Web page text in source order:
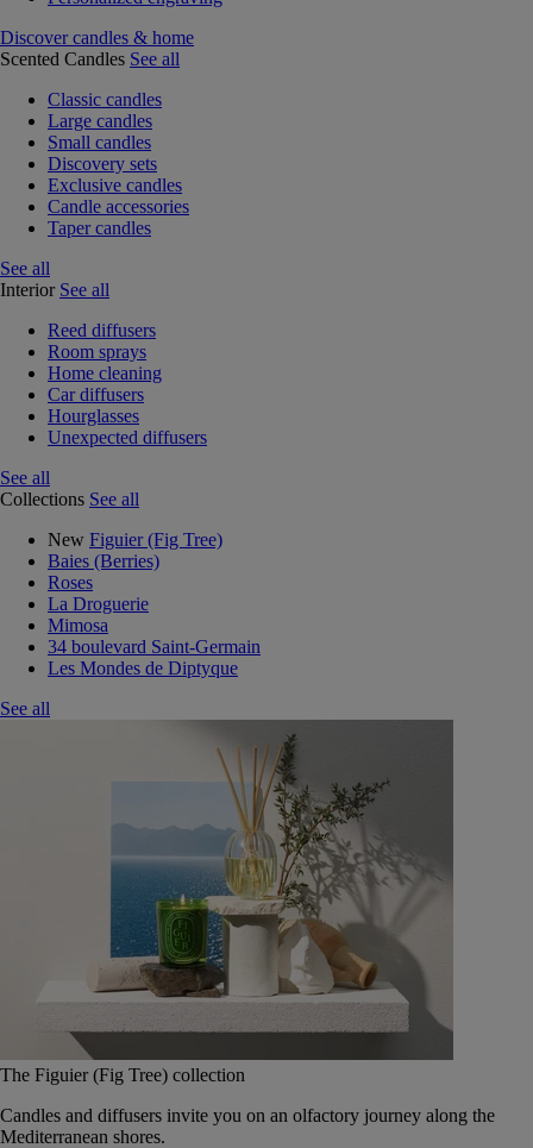
Discover candles & home
Scented Candles See all
Classic candles
Large candles
Small candles
Discovery sets
Exclusive candles
Candle accessories
Taper candles
See all
Interior See all
Reed diffusers
Room sprays
Home cleaning
Car diffusers
Hourglasses
Unexpected diffusers
See all
Collections See all
New Figuier (Fig Tree)
Baies (Berries)
Roses
La Droguerie
Mimosa
34 boulevard Saint-Germain
Les Mondes de Diptyque
See all
The Figuier (Fig Tree) collection
Candles and diffusers invite you on an olfactory journey along the
Mediterranean shores.